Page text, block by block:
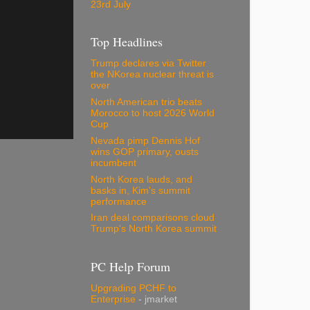
23rd July
Top Headlines
Trump declares via Twitter
the NKorea nuclear threat is
over
North American trio beats
Morocco to host 2026 World
Cup
Nevada pimp Dennis Hof
wins GOP primary, ousts
incumbent
North Korea lauds, and
basks in, Kim's summit
performance
Iran deal comparisons cloud
Trump's North Korea summit
PC Help Forum
Upgrading PCHF to
Enterprise - jmarket